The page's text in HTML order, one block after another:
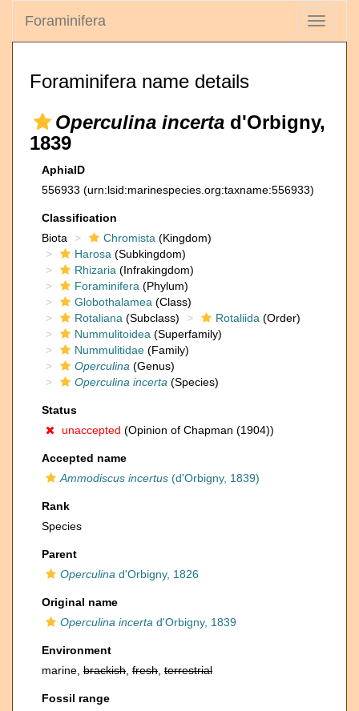
Toggle
Foraminifera
Foraminifera name details
Operculina incerta d'Orbigny,
1839
AphiaID
556933 (urn:lsid:marinespecies.org:taxname:556933)
Classification
Biota
Chromista (Kingdom)
Harosa (Subkingdom)
Rhizaria (Infrakingdom)
Foraminifera (Phylum)
Globothalamea (Class)
Rotaliana (Subclass) Rotaliida (Order)
Nummulitoidea (Superfamily)
Nummulitidae (Family)
Operculina (Genus)
Operculina incerta (Species)
Status
unaccepted (Opinion of Chapman (1904))
Accepted name
Ammodiscus incertus (d'Orbigny, 1839)
Rank
Species
Parent
Operculina d'Orbigny, 1826
Original name
Operculina incerta d'Orbigny, 1839
Environment
marine, brackish fresh terrestrial
Fossil range